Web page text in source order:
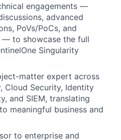
engagements —
advanced
PoVs/PoCs, and
to showcase the full
Singularity
matter expert across
Cloud Security, Identity
and SIEM, translating
meaningful business and
to enterprise and